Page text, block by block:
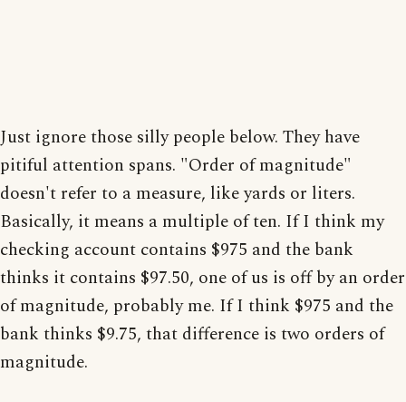
Just ignore those silly people below. They have
pitiful attention spans. "Order of magnitude"
doesn't refer to a measure, like yards or liters.
Basically, it means a multiple of ten. If I think my
checking account contains $975 and the bank
thinks it contains $97.50, one of us is off by an order
of magnitude, probably me. If I think $975 and the
bank thinks $9.75, that difference is two orders of
magnitude.